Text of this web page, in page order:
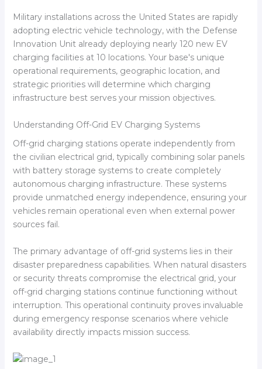
Military installations across the United States are rapidly
adopting electric vehicle technology, with the Defense
Innovation Unit already deploying nearly 120 new EV
charging facilities at 10 locations. Your base's unique
operational requirements, geographic location, and
strategic priorities will determine which charging
infrastructure best serves your mission objectives.
Understanding Off-Grid EV Charging Systems
Off-grid charging stations operate independently from
the civilian electrical grid, typically combining solar panels
with battery storage systems to create completely
autonomous charging infrastructure. These systems
provide unmatched energy independence, ensuring your
vehicles remain operational even when external power
sources fail.
The primary advantage of off-grid systems lies in their
disaster preparedness capabilities. When natural disasters
or security threats compromise the electrical grid, your
off-grid charging stations continue functioning without
interruption. This operational continuity proves invaluable
during emergency response scenarios where vehicle
availability directly impacts mission success.